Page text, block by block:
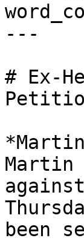
---
# Ex-
Martin
been